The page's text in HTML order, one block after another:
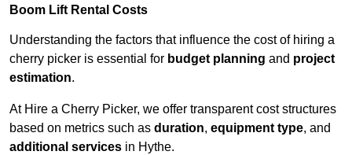
Boom Lift Rental Costs
Understanding the factors that influence the cost of hiring a
cherry picker is essential for budget planning and project
estimation.
At Hire a Cherry Picker, we offer transparent cost structures
based on metrics such as duration, equipment type, and
additional services in Hythe.